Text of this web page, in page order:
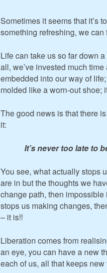
Sometimes it seems that it’s
something refreshing, we
Life can take us so far down
all, we’ve invested much
embedded into our way of
molded like a worn-out shoe;
The good news is that there
it:
It’s never too late to
You see, what actually stops
are in but the thoughts we
change path, then
stops us making changes,
– it is!!
Liberation comes from
an eye, you can have a new
each of us, all that keeps